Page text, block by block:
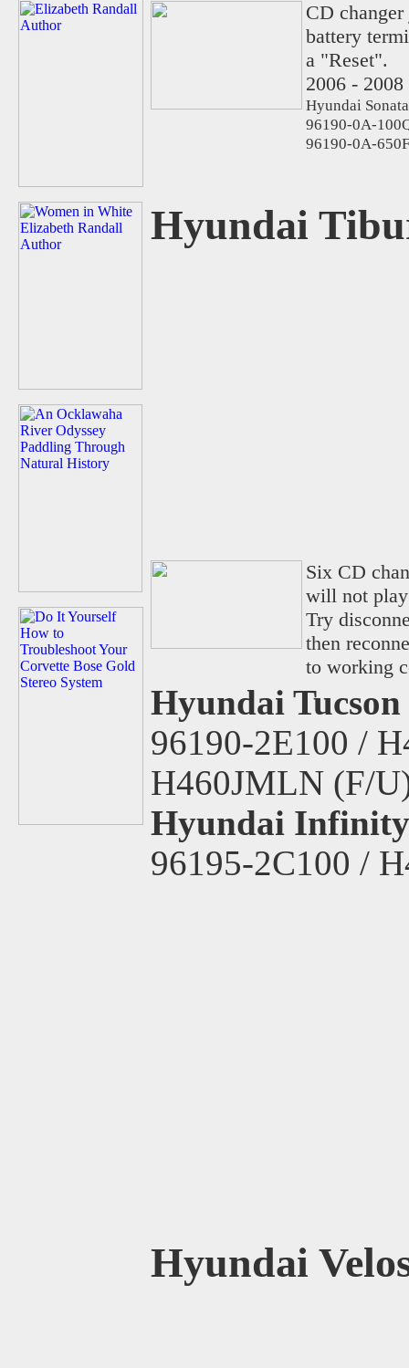
CD
battery
a "Reset".
2006 - 2008
Hyundai
96190-0A-
96190-0A-
Hyundai
Six CD
will not
Try
then
to working
Hyundai
96190-2E100 /
H460JMLN (F/
Hyundai Infinity
96195-2C100 /
Hyundai